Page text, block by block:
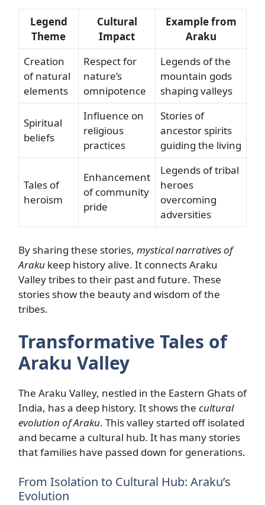
Legend
Theme
Cultural
Impact
Example from
Araku
Creation
of natural
elements
Respect for
nature’s
omnipotence
Legends of the
mountain gods
shaping valleys
Spiritual
beliefs
Influence on
religious
practices
Stories of
ancestor spirits
guiding the living
Tales of
heroism
Enhancement
of community
pride
Legends of tribal
heroes
overcoming
adversities
By sharing these stories, mystical narratives of
Araku keep history alive. It connects Araku
Valley tribes to their past and future. These
stories show the beauty and wisdom of the
tribes.
Transformative Tales of
Araku Valley
The Araku Valley, nestled in the Eastern Ghats of
India, has a deep history. It shows the cultural
evolution of Araku. This valley started off isolated
and became a cultural hub. It has many stories
that families have passed down for generations.
From Isolation to Cultural Hub: Araku’s
Evolution